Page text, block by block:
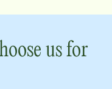
us for